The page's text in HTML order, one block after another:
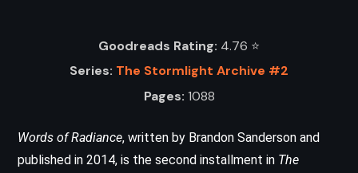
Goodreads Rating: 4.76 ⭐️
Series: The Stormlight Archive #2
Pages: 1088
Words of Radiance, written by Brandon Sanderson and
published in 2014, is the second installment in The